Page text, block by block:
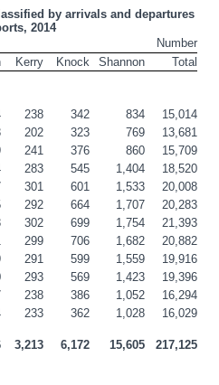
by arrivals and departures
2014
Number
Kerry Knock Shannon Total
238 342 834
15,014
202 323 769
13,681
241 376 860
15,709
283 545 1,404
18,520
301 601 1,533
20,008
292 664 1,707
20,283
302 699 1,754
21,393
299 706 1,682
20,882
291 599 1,559
19,916
293 569 1,423
19,396
238 386 1,052
16,294
233 362 1,028 16,029
3,213 6,172 15,605 217,125